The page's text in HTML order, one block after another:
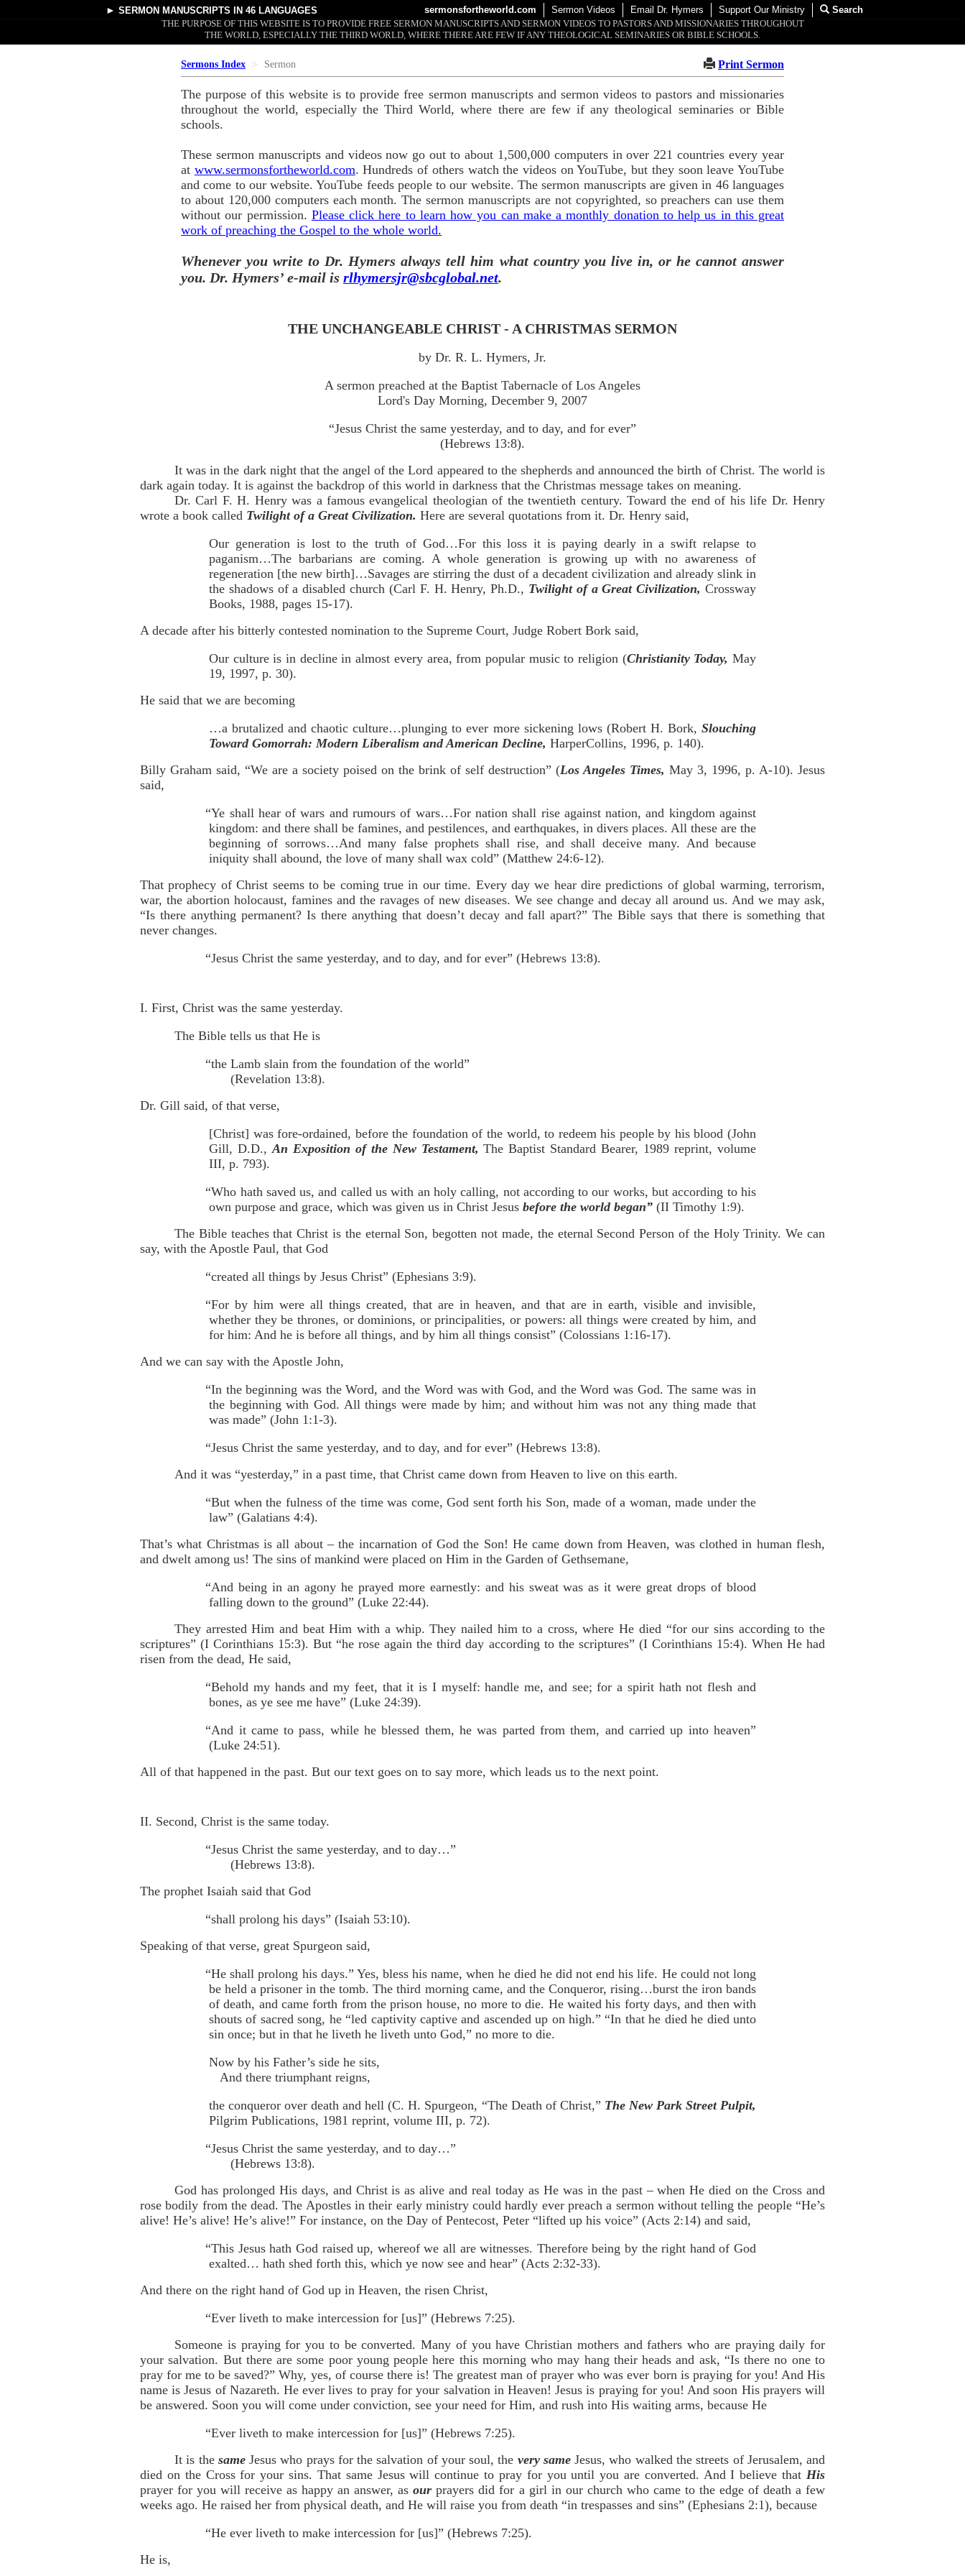
► SERMON MANUSCRIPTS IN 46 LANGUAGES sermonsfortheworld.com Sermon Videos Email Dr. Hymers Support Our Ministry
Search
THE PURPOSE OF THIS WEBSITE IS TO PROVIDE FREE SERMON MANUSCRIPTS AND SERMON VIDEOS TO PASTORS AND MISSIONARIES THROUGHOUT
THE WORLD, ESPECIALLY THE THIRD WORLD, WHERE THERE ARE FEW IF ANY THEOLOGICAL SEMINARIES OR BIBLE SCHOOLS.
Sermons Index Sermon Print Sermon
The purpose of this website is to provide free sermon manuscripts and sermon videos to pastors and missionaries
throughout the world, especially the Third World, where there are few if any theological seminaries or Bible
schools.
These sermon manuscripts and videos now go out to about 1,500,000 computers in over 221 countries every year
at www.sermonsfortheworld.com. Hundreds of others watch the videos on YouTube, but they soon leave YouTube
and come to our website. YouTube feeds people to our website. The sermon manuscripts are given in 46 languages
to about 120,000 computers each month. The sermon manuscripts are not copyrighted, so preachers can use them
without our permission. Please click here to learn how you can make a monthly donation to help us in this great
work of preaching the Gospel to the whole world.
Whenever you write to Dr. Hymers always tell him what country you live in, or he cannot answer
you. Dr. Hymers’ e-mail is rlhymersjr@sbcglobal.net.
THE UNCHANGEABLE CHRIST - A CHRISTMAS SERMON
by Dr. R. L. Hymers, Jr.
A sermon preached at the Baptist Tabernacle of Los Angeles
Lord's Day Morning, December 9, 2007
“Jesus Christ the same yesterday, and to day, and for ever”
(Hebrews 13:8).
It was in the dark night that the angel of the Lord appeared to the shepherds and announced the birth of Christ. The world is
dark again today. It is against the backdrop of this world in darkness that the Christmas message takes on meaning.
Dr. Carl F. H. Henry was a famous evangelical theologian of the twentieth century. Toward the end of his life Dr. Henry
wrote a book called Twilight of a Great Civilization. Here are several quotations from it. Dr. Henry said,
Our generation is lost to the truth of God…For this loss it is paying dearly in a swift relapse to
paganism…The barbarians are coming. A whole generation is growing up with no awareness of
regeneration [the new birth]…Savages are stirring the dust of a decadent civilization and already slink in
the shadows of a disabled church (Carl F. H. Henry, Ph.D., Twilight of a Great Civilization, Crossway
Books, 1988, pages 15-17).
A decade after his bitterly contested nomination to the Supreme Court, Judge Robert Bork said,
Our culture is in decline in almost every area, from popular music to religion (Christianity Today, May
19, 1997, p. 30).
He said that we are becoming
…a brutalized and chaotic culture…plunging to ever more sickening lows (Robert H. Bork, Slouching
Toward Gomorrah: Modern Liberalism and American Decline, HarperCollins, 1996, p. 140).
Billy Graham said, “We are a society poised on the brink of self destruction” (Los Angeles Times, May 3, 1996, p. A-10). Jesus
said,
“Ye shall hear of wars and rumours of wars…For nation shall rise against nation, and kingdom against
kingdom: and there shall be famines, and pestilences, and earthquakes, in divers places. All these are the
beginning of sorrows…And many false prophets shall rise, and shall deceive many. And because
iniquity shall abound, the love of many shall wax cold” (Matthew 24:6-12).
That prophecy of Christ seems to be coming true in our time. Every day we hear dire predictions of global warming, terrorism,
war, the abortion holocaust, famines and the ravages of new diseases. We see change and decay all around us. And we may ask,
“Is there anything permanent? Is there anything that doesn’t decay and fall apart?” The Bible says that there is something that
never changes.
“Jesus Christ the same yesterday, and to day, and for ever” (Hebrews 13:8).
I. First, Christ was the same yesterday.
The Bible tells us that He is
“the Lamb slain from the foundation of the world”
(Revelation 13:8).
Dr. Gill said, of that verse,
[Christ] was fore-ordained, before the foundation of the world, to redeem his people by his blood (John
Gill, D.D.,An Exposition of the New Testament, The Baptist Standard Bearer, 1989 reprint, volume
III, p. 793).
“Who hath saved us, and called us with an holy calling, not according to our works, but according to his
own purpose and grace, which was given us in Christ Jesus before the world began” (II Timothy 1:9).
The Bible teaches that Christ is the eternal Son, begotten not made, the eternal Second Person of the Holy Trinity. We can
say, with the Apostle Paul, that God
“created all things by Jesus Christ” (Ephesians 3:9).
“For by him were all things created, that are in heaven, and that are in earth, visible and invisible,
whether they be thrones, or dominions, or principalities, or powers: all things were created by him, and
for him: And he is before all things, and by him all things consist” (Colossians 1:16-17).
And we can say with the Apostle John,
“In the beginning was the Word, and the Word was with God, and the Word was God. The same was in
the beginning with God. All things were made by him; and without him was not any thing made that
was made” (John 1:1-3).
“Jesus Christ the same yesterday, and to day, and for ever” (Hebrews 13:8).
And it was “yesterday,” in a past time, that Christ came down from Heaven to live on this earth.
“But when the fulness of the time was come, God sent forth his Son, made of a woman, made under the
law” (Galatians 4:4).
That’s what Christmas is all about – the incarnation of God the Son! He came down from Heaven, was clothed in human flesh,
and dwelt among us! The sins of mankind were placed on Him in the Garden of Gethsemane,
“And being in an agony he prayed more earnestly: and his sweat was as it were great drops of blood
falling down to the ground” (Luke 22:44).
They arrested Him and beat Him with a whip. They nailed him to a cross, where He died “for our sins according to the
scriptures” (I Corinthians 15:3). But “he rose again the third day according to the scriptures” (I Corinthians 15:4). When He had
risen from the dead, He said,
“Behold my hands and my feet, that it is I myself: handle me, and see; for a spirit hath not flesh and
bones, as ye see me have” (Luke 24:39).
“And it came to pass, while he blessed them, he was parted from them, and carried up into heaven”
(Luke 24:51).
All of that happened in the past. But our text goes on to say more, which leads us to the next point.
II. Second, Christ is the same today.
“Jesus Christ the same yesterday, and to day…”
(Hebrews 13:8).
The prophet Isaiah said that God
“shall prolong his days” (Isaiah 53:10).
Speaking of that verse, great Spurgeon said,
“He shall prolong his days.” Yes, bless his name, when he died he did not end his life. He could not long
be held a prisoner in the tomb. The third morning came, and the Conqueror, rising…burst the iron bands
of death, and came forth from the prison house, no more to die. He waited his forty days, and then with
shouts of sacred song, he “led captivity captive and ascended up on high.” “In that he died he died unto
sin once; but in that he liveth he liveth unto God,” no more to die.
Now by his Father’s side he sits,
And there triumphant reigns,
the conqueror over death and hell (C. H. Spurgeon, “The Death of Christ,” The New Park Street Pulpit,
Pilgrim Publications, 1981 reprint, volume III, p. 72).
“Jesus Christ the same yesterday, and to day…”
(Hebrews 13:8).
God has prolonged His days, and Christ is as alive and real today as He was in the past – when He died on the Cross and
rose bodily from the dead. The Apostles in their early ministry could hardly ever preach a sermon without telling the people “He’s
alive! He’s alive! He’s alive!” For instance, on the Day of Pentecost, Peter “lifted up his voice” (Acts 2:14) and said,
“This Jesus hath God raised up, whereof we all are witnesses. Therefore being by the right hand of God
exalted… hath shed forth this, which ye now see and hear” (Acts 2:32-33).
And there on the right hand of God up in Heaven, the risen Christ,
“Ever liveth to make intercession for [us]” (Hebrews 7:25).
Someone is praying for you to be converted. Many of you have Christian mothers and fathers who are praying daily for
your salvation. But there are some poor young people here this morning who may hang their heads and ask, “Is there no one to
pray for me to be saved?” Why, yes, of course there is! The greatest man of prayer who was ever born is praying for you! And His
name is Jesus of Nazareth. He ever lives to pray for your salvation in Heaven! Jesus is praying for you! And soon His prayers will
be answered. Soon you will come under conviction, see your need for Him, and rush into His waiting arms, because He
“Ever liveth to make intercession for [us]” (Hebrews 7:25).
It is the sameJesus who prays for the salvation of your soul, the very sameJesus, who walked the streets of Jerusalem, and
died on the Cross for your sins. That same Jesus will continue to pray for you until you are converted. And I believe that His
prayer for you will receive as happy an answer, asour prayers did for a girl in our church who came to the edge of death a few
weeks ago. He raised her from physical death, and He will raise you from death “in trespasses and sins” (Ephesians 2:1), because
“He ever liveth to make intercession for [us]” (Hebrews 7:25).
He is,